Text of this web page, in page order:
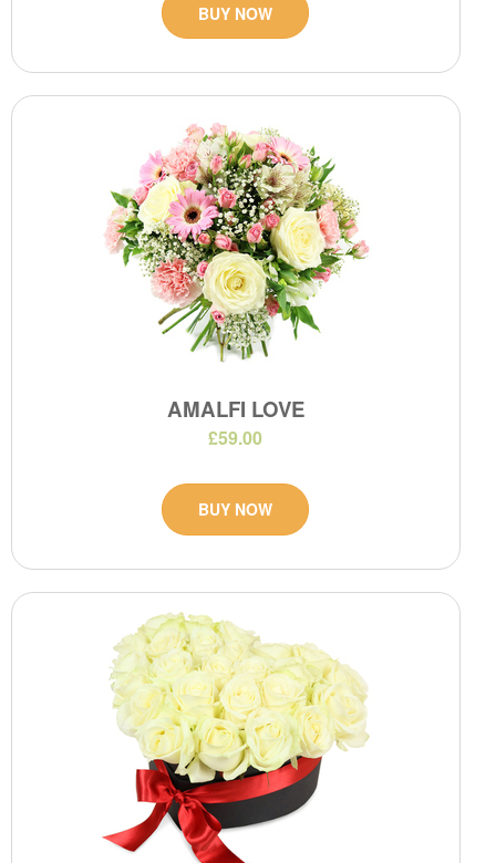
BUY NOW
AMALFI LOVE
£59.00
BUY NOW